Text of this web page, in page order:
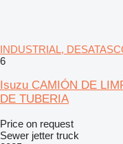
INDUSTRIAL,
6
Isuzu CAMIÓN DE
DE TUBERIA
Price on request
Sewer jetter truck